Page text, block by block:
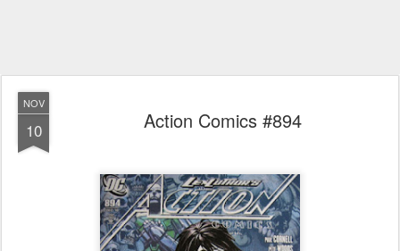
NOV
10 Action Comics #894